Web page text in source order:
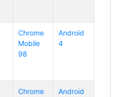
Chrome
Mobile
98
Android
4
Chrome Android